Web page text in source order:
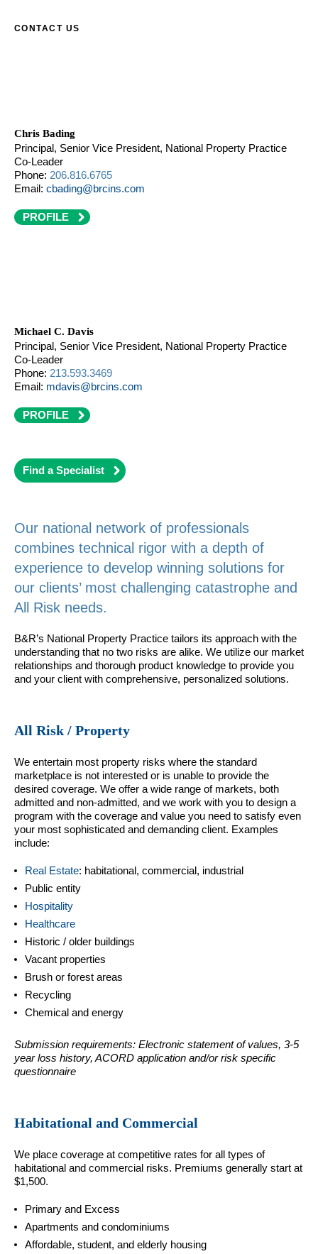
CONTACT US
Chris Bading
Principal, Senior Vice President, National Property Practice
Co-Leader
Phone: 206.816.6765
Email: cbading@brcins.com
PROFILE
Michael C. Davis
Principal, Senior Vice President, National Property Practice
Co-Leader
Phone: 213.593.3469
Email: mdavis@brcins.com
PROFILE
Find a Specialist
Our national network of professionals
combines technical rigor with a depth of
experience to develop winning solutions for
our clients’ most challenging catastrophe and
All Risk needs.
B&R’s National Property Practice tailors its approach with the
understanding that no two risks are alike. We utilize our market
relationships and thorough product knowledge to provide you
and your client with comprehensive, personalized solutions.
All Risk / Property
We entertain most property risks where the standard
marketplace is not interested or is unable to provide the
desired coverage. We offer a wide range of markets, both
admitted and non-admitted, and we work with you to design a
program with the coverage and value you need to satisfy even
your most sophisticated and demanding client. Examples
include:
Real Estate: habitational, commercial, industrial
Public entity
Hospitality
Healthcare
Historic / older buildings
Vacant properties
Brush or forest areas
Recycling
Chemical and energy
Submission requirements: Electronic statement of values, 3-5
year loss history, ACORD application and/or risk specific
questionnaire
Habitational and Commercial
We place coverage at competitive rates for all types of
habitational and commercial risks. Premiums generally start at
$1,500.
Primary and Excess
Apartments and condominiums
Affordable, student, and elderly housing